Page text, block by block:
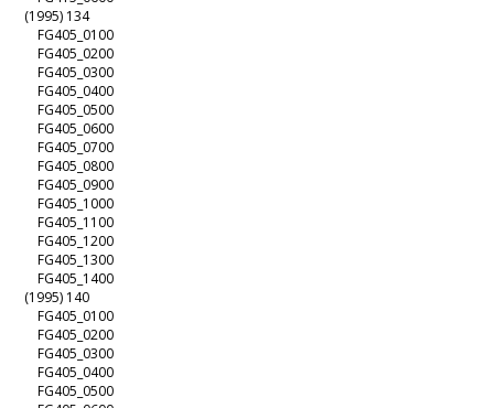
(1995) 134
FG405_0100
FG405_0200
FG405_0300
FG405_0400
FG405_0500
FG405_0600
FG405_0700
FG405_0800
FG405_0900
FG405_1000
FG405_1100
FG405_1200
FG405_1300
FG405_1400
(1995) 140
FG405_0100
FG405_0200
FG405_0300
FG405_0400
FG405_0500